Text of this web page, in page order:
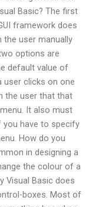
Basic? The first
framework does
the user manually
options are
default value of
user clicks on one
the user that that
It also must
have to specify
How do you
in designing a
the colour of a
Visual Basic does
boxes. Most of